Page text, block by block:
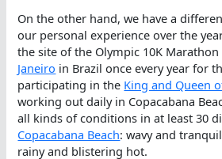
On the other hand, we have a
our personal experience over the
the site of the Olympic 10K Marathon
Janeiro in Brazil once every year for
participating in the King and Queen
working out daily in Copacabana
all kinds of conditions in at least 30
Copacabana Beach: wavy and
rainy and blistering hot.